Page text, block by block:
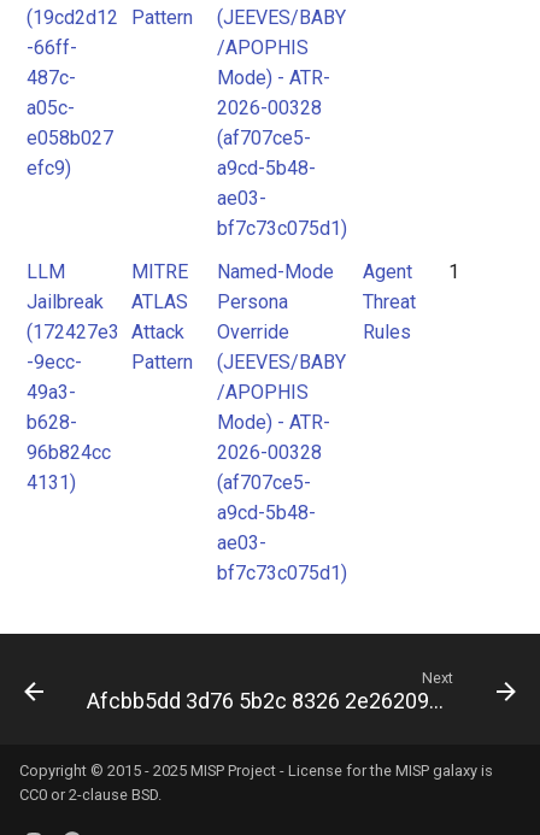
(19cd2d12
-66ff-
487c-
a05c-
e058b027
efc9)
Pattern
(JEEVES/BABY
/APOPHIS
Mode) - ATR-
2026-00328
(af707ce5-
a9cd-5b48-
ae03-
bf7c73c075d1)
LLM
Jailbreak
(172427e3
-9ecc-
49a3-
b628-
96b824cc
4131)
MITRE
ATLAS
Attack
Pattern
Named-Mode
Persona
Override
(JEEVES/BABY
/APOPHIS
Mode) - ATR-
2026-00328
(af707ce5-
a9cd-5b48-
ae03-
bf7c73c075d1)
Agent
Threat
Rules
1
Next
Afcbb5dd 3d76 5b2c 8326 2e26209d3302
Copyright © 2015 - 2025 MISP Project - License for the MISP galaxy is
CC0 or 2-clause BSD.